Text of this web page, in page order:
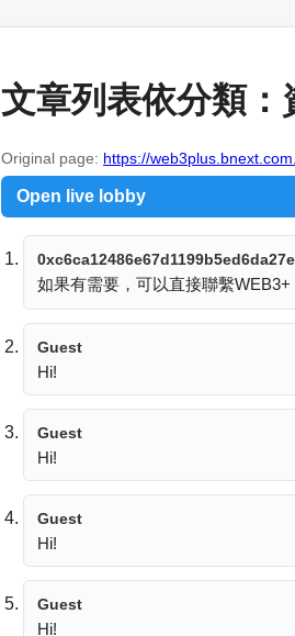
文章列表依分類
Original page: https://
Open live lobby
如果有需要，可以直接聯繫
Guest
Hi!
Guest
Hi!
Guest
Hi!
Guest
Hi!